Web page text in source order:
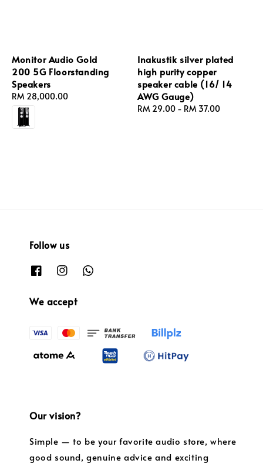
Monitor Audio Gold
200 5G Floorstanding
Speakers
Regular
price
RM 28,000.00
Inakustik silver plated
high purity copper
speaker cable (16/ 14
AWG Gauge)
Regular
RM 29.00 - RM 37.00
Follow us
We accept
Our vision?
Simple — to be your favorite audio store, where
good sound, genuine advice and exciting